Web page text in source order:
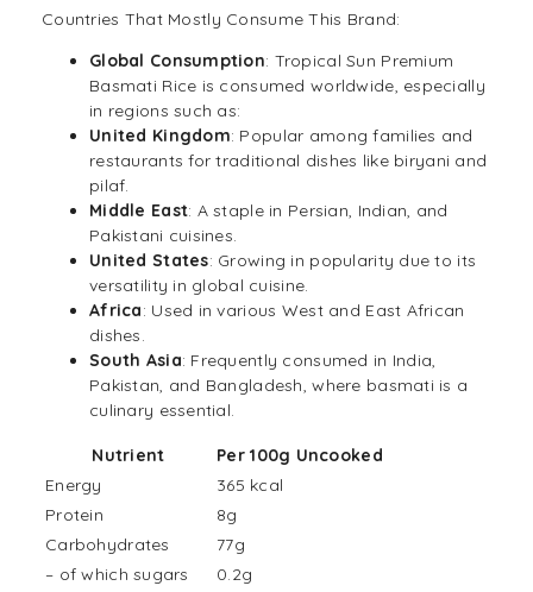
Countries That Mostly Consume This Brand:
Global Consumption: Tropical Sun Premium
Basmati Rice is consumed worldwide, especially
in regions such as:
United Kingdom: Popular among families and
restaurants for traditional dishes like biryani and
pilaf.
Middle East: A staple in Persian, Indian, and
Pakistani cuisines.
United States: Growing in popularity due to its
versatility in global cuisine.
Africa: Used in various West and East African
dishes.
South Asia: Frequently consumed in India,
Pakistan, and Bangladesh, where basmati is a
culinary essential.
Nutrient
Per 100g Uncooked
Energy
365 kcal
Protein
8g
Carbohydrates
77g
– of which sugars
0.2g